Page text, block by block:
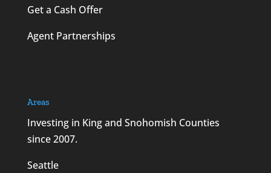
Get a Cash Offer
Agent Partnerships
Areas
Investing in King and Snohomish Counties
since 2007.
Seattle